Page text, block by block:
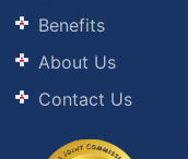
Benefits
About Us
Contact Us